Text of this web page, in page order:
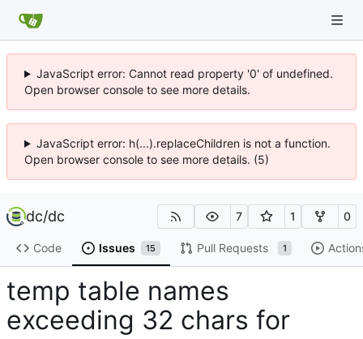
JavaScript error: Cannot read property '0' of undefined.
Open browser console to see more details.
JavaScript error: h(...).replaceChildren is not a function.
Open browser console to see more details. (5)
dc/dc 7 1 0
Code Issues 15 Pull Requests 1
temp table names
exceeding 32 chars for